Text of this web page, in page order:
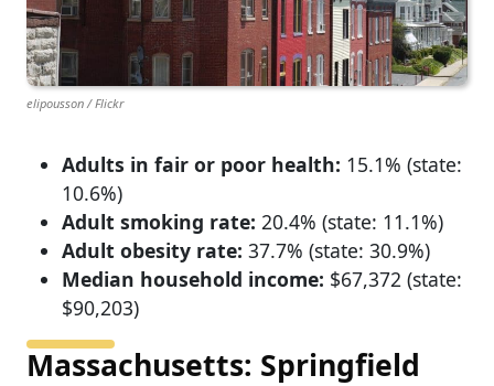
elipousson / Flickr
Adults in fair or poor health: 15.1% (state:
10.6%)
Adult smoking rate: 20.4% (state: 11.1%)
Adult obesity rate: 37.7% (state: 30.9%)
Median household income: $67,372 (state:
$90,203)
Massachusetts: Springfield